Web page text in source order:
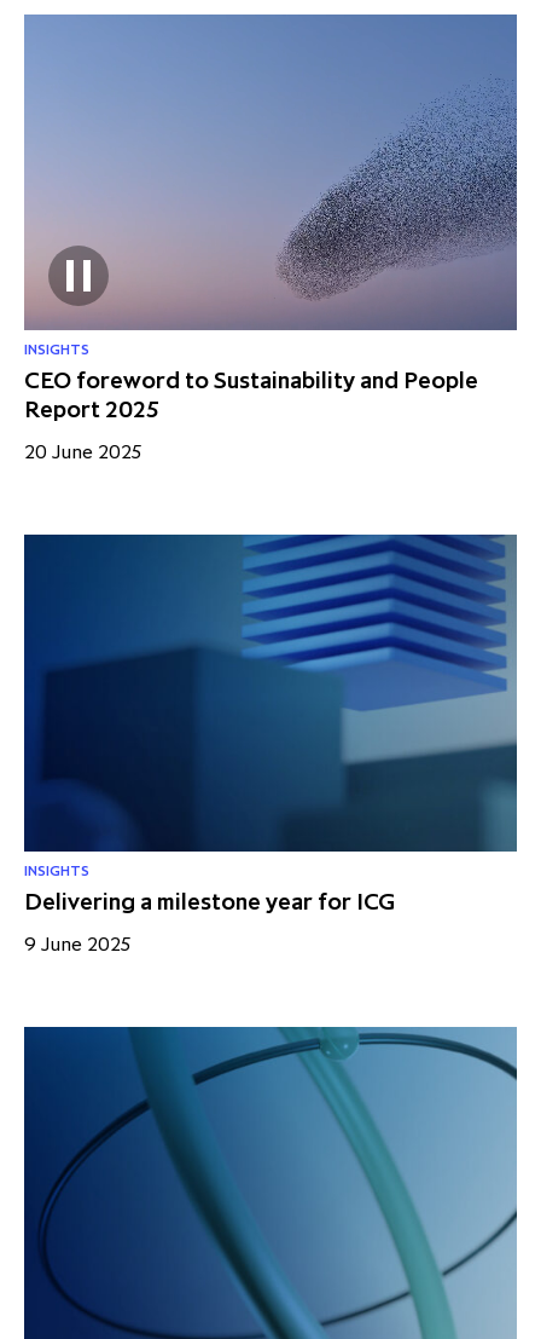
INSIGHTS
CEO foreword to Sustainability and People
Report 2025
20 June 2025
INSIGHTS
Delivering a milestone year for ICG
9 June 2025